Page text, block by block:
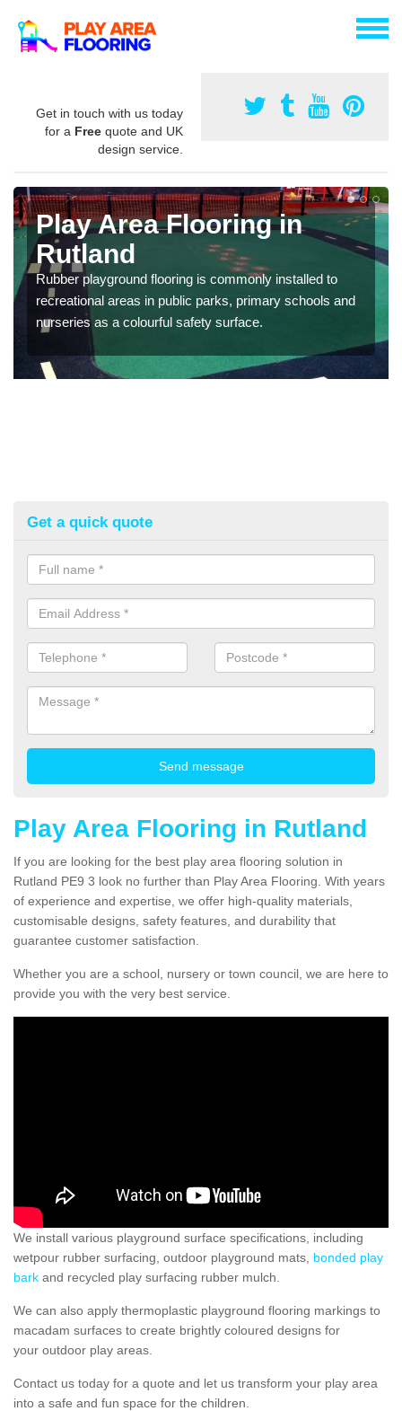
Get in touch with us today
for a Free quote and UK
design service.
Play Area Flooring in
Rutland
Rubber playground flooring is commonly installed to
recreational areas in public parks, primary schools and
nurseries as a colourful safety surface.
Get a quick quote
Play Area Flooring in Rutland
If you are looking for the best play area flooring solution in
Rutland PE9 3 look no further than Play Area Flooring. With years
of experience and expertise, we offer high-quality materials,
customisable designs, safety features, and durability that
guarantee customer satisfaction.
Whether you are a school, nursery or town council, we are here to
provide you with the very best service.
We install various playground surface specifications, including
wetpour rubber surfacing, outdoor playground mats, bonded play
bark and recycled play surfacing rubber mulch.
We can also apply thermoplastic playground flooring markings to
macadam surfaces to create brightly coloured designs for
your outdoor play areas.
Contact us today for a quote and let us transform your play area
into a safe and fun space for the children.